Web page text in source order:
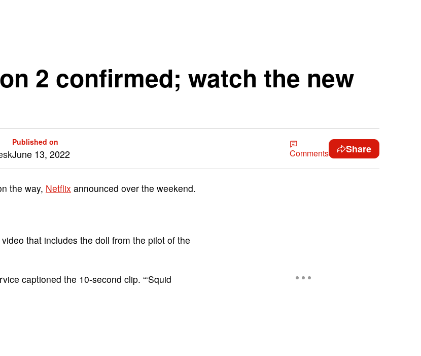
2 confirmed; watch the new
Published on
June 13, 2022 Comments Share
the way, Netflix announced over the weekend.
that includes the doll from the pilot of the
captioned the 10-second clip. “‘Squid